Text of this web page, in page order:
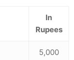
In
Rupees
5,000